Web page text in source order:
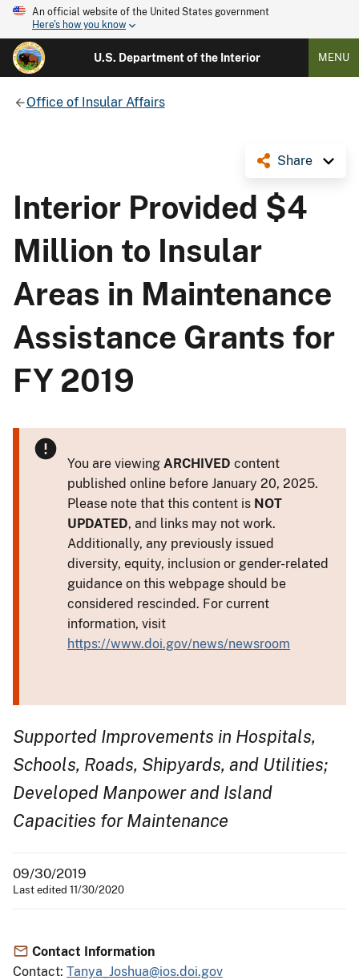
An official website of the United States government
Here's how you know
U.S. Department of the Interior MENU
Office of Insular Affairs
Share
Interior Provided $4
Million to Insular
Areas in Maintenance
Assistance Grants for
FY 2019
You are viewing ARCHIVED content
published online before January 20, 2025.
Please note that this content is NOT
UPDATED, and links may not work.
Additionally, any previously issued
diversity, equity, inclusion or gender-related
guidance on this webpage should be
considered rescinded. For current
information, visit
https://www.doi.gov/news/newsroom
Supported Improvements in Hospitals,
Schools, Roads, Shipyards, and Utilities;
Developed Manpower and Island
Capacities for Maintenance
09/30/2019
Last edited 11/30/2020
Contact Information
Contact: Tanya_Joshua@ios.doi.gov